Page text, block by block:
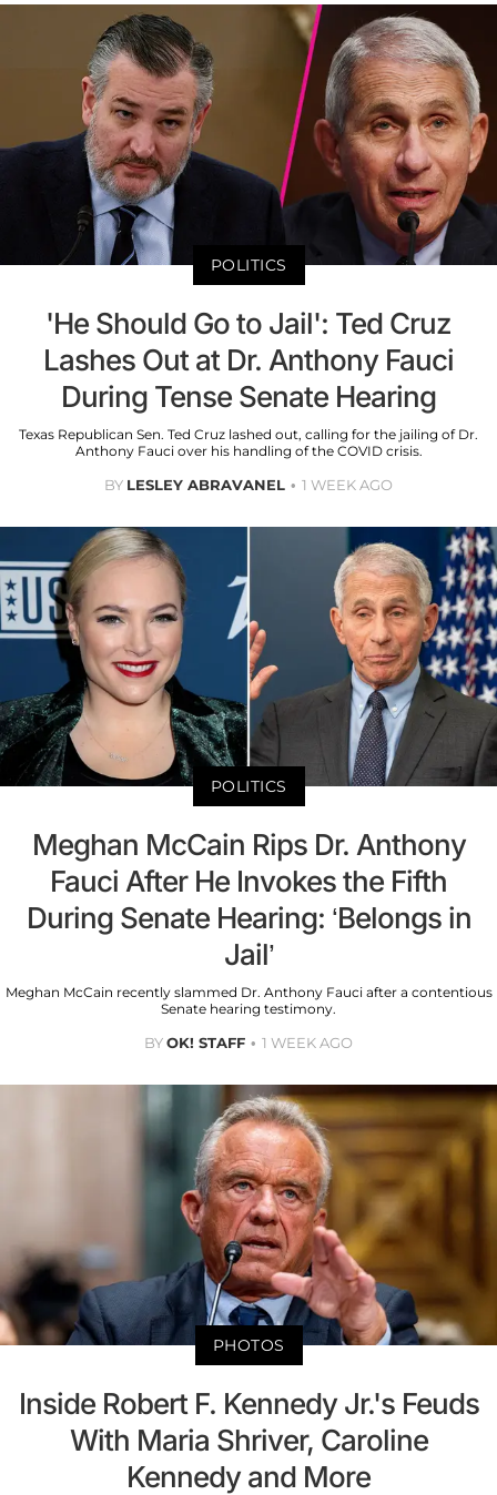
POLITICS
'He Should Go to Jail': Ted Cruz
Lashes Out at Dr. Anthony Fauci
During Tense Senate Hearing
Texas Republican Sen. Ted Cruz lashed out, calling for the jailing of Dr.
Anthony Fauci over his handling of the COVID crisis.
BY LESLEY ABRAVANEL 1 WEEK AGO
POLITICS
Meghan McCain Rips Dr. Anthony
Fauci After He Invokes the Fifth
During Senate Hearing: ‘Belongs in
Jail’
Meghan McCain recently slammed Dr. Anthony Fauci after a contentious
Senate hearing testimony.
BYOK! STAFF 1 WEEK AGO
PHOTOS
Inside Robert F. Kennedy Jr.'s Feuds
With Maria Shriver, Caroline
Kennedy and More